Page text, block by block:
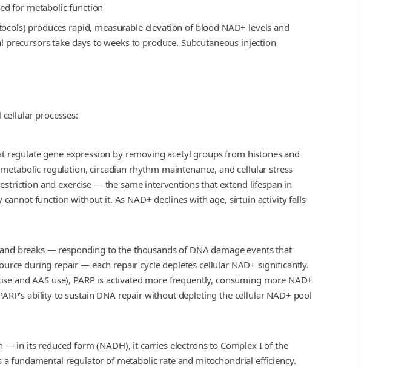
for metabolic function
produces rapid, measurable elevation of blood NAD+ levels and
take days to weeks to produce. Subcutaneous injection
processes:
regulate gene expression by removing acetyl groups from histones and
regulation, circadian rhythm maintenance, and cellular stress
and exercise — the same interventions that extend lifespan in
function without it. As NAD+ declines with age, sirtuin activity falls
breaks — responding to the thousands of DNA damage events that
during repair — each repair cycle depletes cellular NAD+ significantly.
and AAS use), PARP is activated more frequently, consuming more NAD+
ability to sustain DNA repair without depleting the cellular NAD+ pool
in its reduced form (NADH), it carries electrons to Complex I of the
fundamental regulator of metabolic rate and mitochondrial efficiency.